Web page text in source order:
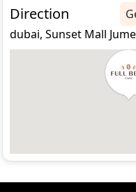
Direction
dubai, Sunset Mall